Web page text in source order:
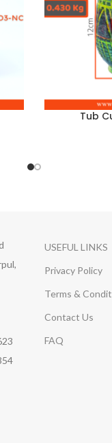
Tub
USEFUL LINKS
Privacy Policy
Terms &
Contact Us
FAQ